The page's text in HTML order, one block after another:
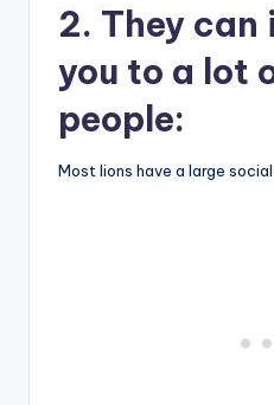
2. They
you to a lot
people:
Most lions have a large social